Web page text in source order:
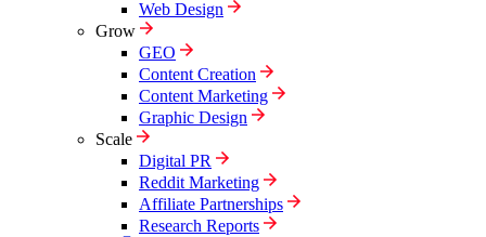
Web Design
Grow
GEO
Content Creation
Content Marketing
Graphic Design
Scale
Digital PR
Reddit Marketing
Affiliate Partnerships
Research Reports